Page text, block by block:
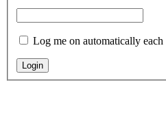
Log me on automatically